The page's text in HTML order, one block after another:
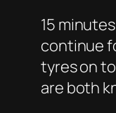
15
continue
tyres on
are both